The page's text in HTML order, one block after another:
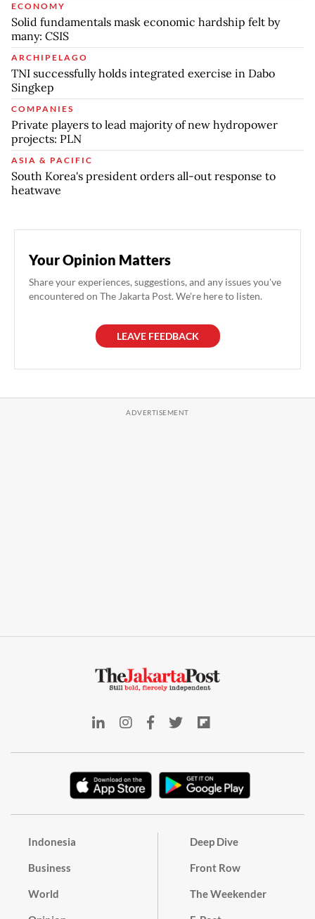
ECONOMY
Solid fundamentals mask economic hardship felt by
many: CSIS
ARCHIPELAGO
TNI successfully holds integrated exercise in Dabo
Singkep
COMPANIES
Private players to lead majority of new hydropower
projects: PLN
ASIA & PACIFIC
South Korea's president orders all-out response to
heatwave
Your Opinion Matters
Share your experiences, suggestions, and any issues you've
encountered on The Jakarta Post. We're here to listen.
LEAVE FEEDBACK
Indonesia
Business
World
Deep Dive
Front Row
The Weekender